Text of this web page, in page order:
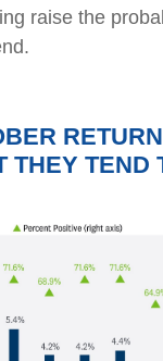
raise the
THEY TEND